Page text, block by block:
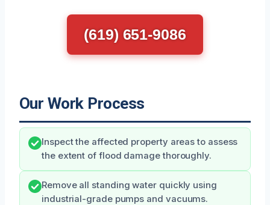
(619) 651-9086
Our Work Process
Inspect the affected property areas to assess
the extent of flood damage thoroughly.
Remove all standing water quickly using
industrial-grade pumps and vacuums.